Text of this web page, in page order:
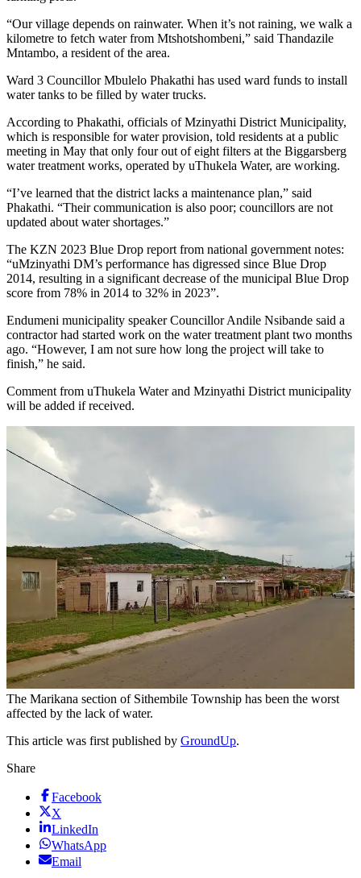
“Our village depends on rainwater. When it’s not raining, we walk a
kilometre to fetch water from Mtshotshombeni,” said Thandazile
Mntambo, a resident of the area.
Ward 3 Councillor Mbulelo Phakathi has used ward funds to install
water tanks to be filled by water trucks.
According to Phakathi, officials of Mzinyathi District Municipality,
which is responsible for water provision, told residents at a public
meeting in May that only four out of eight filters at the Biggarsberg
water treatment works, operated by uThukela Water, are working.
“I’ve learned that the district lacks a maintenance plan,” said
Phakathi. “Their communication is also poor; councillors are not
updated about water shortages.”
The KZN 2023 Blue Drop report from national government notes:
“uMzinyathi DM’s performance has digressed since Blue Drop
2014, resulting in a significant decrease of the municipal Blue Drop
score from 78% in 2014 to 32% in 2023”.
Endumeni municipality speaker Councillor Andile Nsibande said a
contractor had started work on the water treatment plant two months
ago. “However, I am not sure how long the project will take to
finish,” he said.
Comment from uThukela Water and Mzinyathi District municipality
will be added if received.
The Marikana section of Sithembile Township has been the worst
affected by the lack of water.
This article was first published by GroundUp.
Share
Facebook
X
LinkedIn
WhatsApp
Email